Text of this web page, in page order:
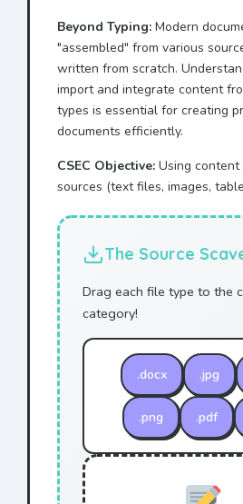
Beyond Typing: Modern
"assembled" from various
written from scratch.
import and integrate content
types is essential for creating
documents efficiently.
CSEC Objective: Using
sources (text files, images,
The Source
Drag each file type to the
category!
.docx .jpg
.png .pdf